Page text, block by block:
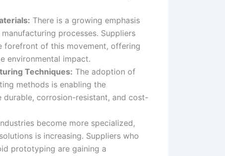
There is a growing emphasis
processes. Suppliers
forefront of this movement, offering
environmental impact.
Techniques: The adoption of
methods is enabling the
corrosion-resistant, and cost-
become more specialized,
is increasing. Suppliers who
prototyping are gaining a